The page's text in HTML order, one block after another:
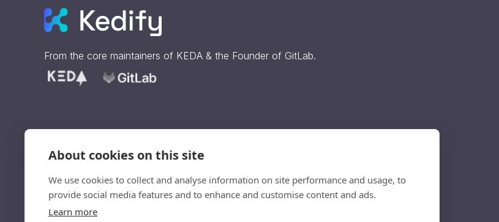
About cookies on this site
We use cookies to collect and analyse information on site performance and usage, to
provide social media features and to enhance and customise content and ads.
Learn more
From the core maintainers of KEDA & the Founder of GitLab.